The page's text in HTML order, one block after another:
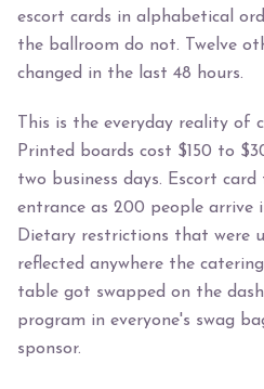
escort cards in alphabetical
the ballroom do not. Twelve
changed in the last 48 hours.
This is the everyday reality of
Printed boards cost $150 to
two business days. Escort
entrance as 200 people arrive
Dietary restrictions that were
reflected anywhere the
table got swapped on the
program in everyone's swag
sponsor.